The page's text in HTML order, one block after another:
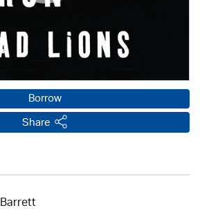
Borrow
Share